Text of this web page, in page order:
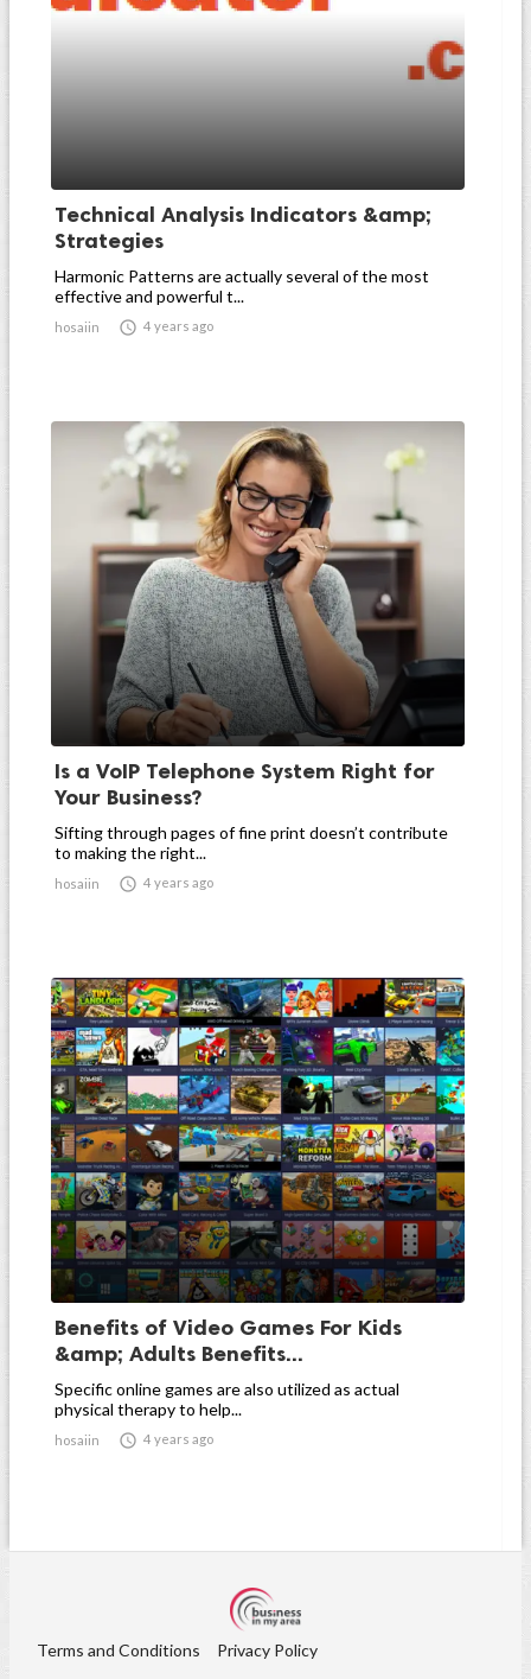
Technical Analysis Indicators &amp;
Strategies
Harmonic Patterns are actually several of the most
effective and powerful t...
hosaiin  4 years ago
Is a VoIP Telephone System Right for
Your Business?
Sifting through pages of fine print doesn’t contribute
to making the right...
hosaiin  4 years ago
Benefits of Video Games For Kids
&amp; Adults Benefits...
Specific online games are also utilized as actual
physical therapy to help...
hosaiin  4 years ago
Terms and Conditions Privacy Policy